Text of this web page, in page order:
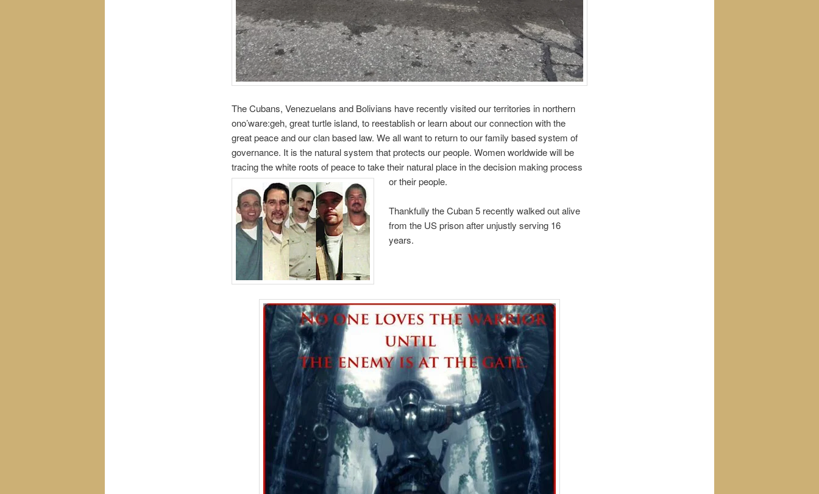
The Cubans, Venezuelans and Bolivians have recently visited our territories in northern
ono’ware:geh, great turtle island, to reestablish or learn about our connection with the
great peace and our clan based law. We all want to return to our family based system of
governance. It is the natural system that protects our people. Women worldwide will be
tracing the white roots of peace to take their natural place in the decision making process
or their people.
Thankfully the Cuban 5 recently walked out alive
from the US prison after unjustly serving 16
years.